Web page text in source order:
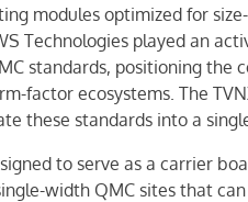
modules optimized for
Technologies played an
standards, positioning
factor ecosystems. The
these standards into a
to serve as a carrier
width QMC sites that